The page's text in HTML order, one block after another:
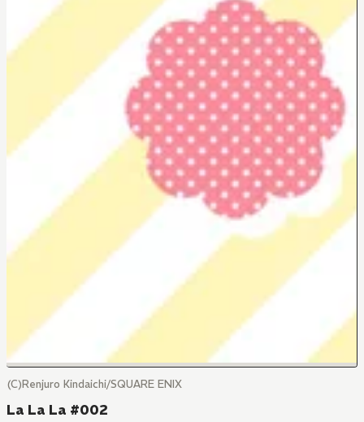
(C)Renjuro Kindaichi/SQUARE ENIX
La La La #002